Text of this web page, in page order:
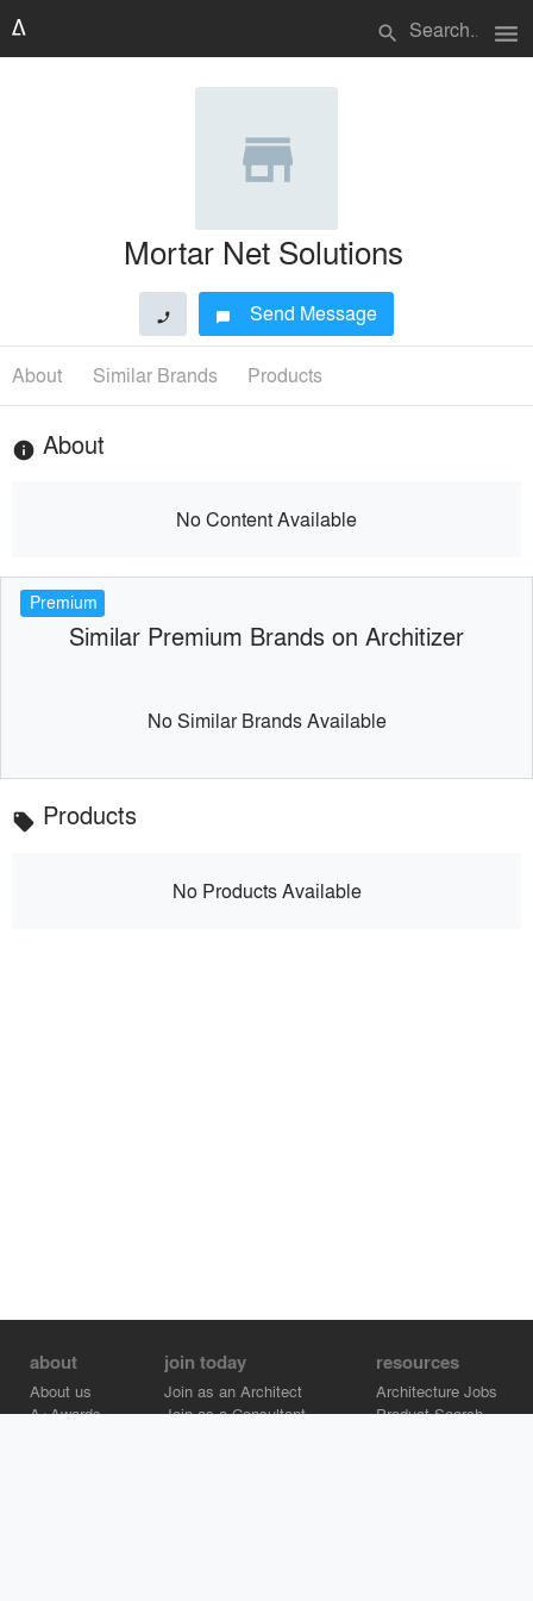
search menu
Mortar Net Solutions
phone chat_bubble Send Message
About Similar Brands Products
info About
No Content Available
Premium
Similar Premium Brands on Architizer
No Similar Brands Available
local_offer Products
No Products Available
about
About us
A+Awards
join today
Join as an Architect
Join as a Consultant
resources
Architecture Jobs
Product Search